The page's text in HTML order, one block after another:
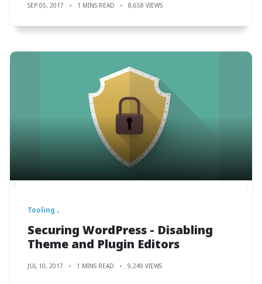
SEP 05, 2017 1 MINS READ 8,658 VIEWS
Tooling
Securing WordPress - Disabling
Theme and Plugin Editors
JUL 10, 2017 1 MINS READ 9,249 VIEWS